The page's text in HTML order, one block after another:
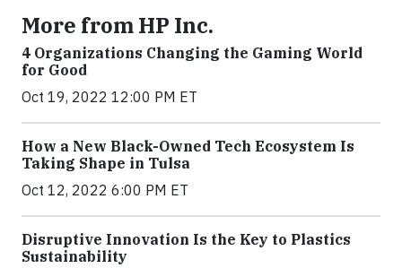
More from HP Inc.
4 Organizations Changing the Gaming World
for Good
Oct 19, 2022 12:00 PM ET
How a New Black-Owned Tech Ecosystem Is
Taking Shape in Tulsa
Oct 12, 2022 6:00 PM ET
Disruptive Innovation Is the Key to Plastics
Sustainability